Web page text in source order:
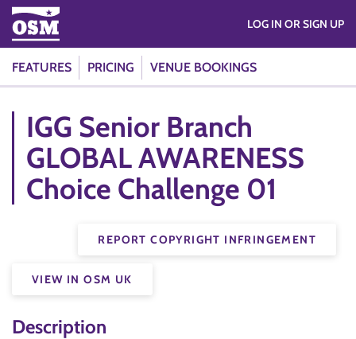
FEATURES PRICING VENUE BOOKINGS
LOG IN OR SIGN UP
IGG Senior Branch
GLOBAL AWARENESS
Choice Challenge 01
REPORT COPYRIGHT INFRINGEMENT
VIEW IN OSM UK
Description